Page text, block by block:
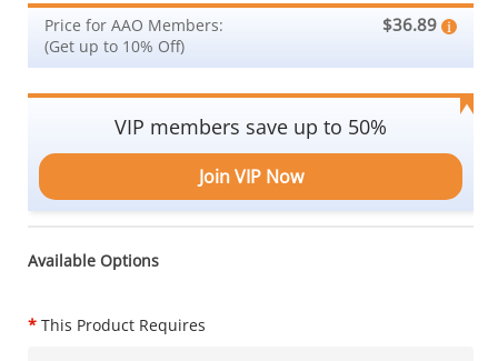
Price for AAO Members:
(Get up to 10% Off)
$36.89
VIP members save up to 50%
Join VIP Now
Available Options
* This Product Requires